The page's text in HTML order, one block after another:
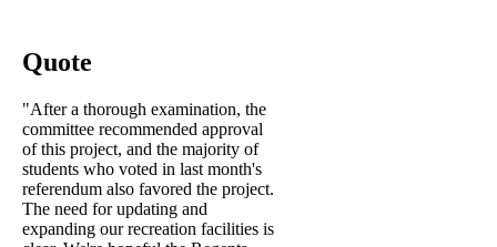
Quote
"After a thorough examination, the
committee recommended approval
of this project, and the majority of
students who voted in last month's
referendum also favored the project.
The need for updating and
expanding our recreation facilities is